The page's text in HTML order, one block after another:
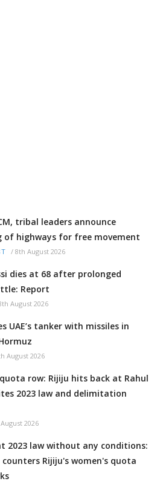
tribal leaders announce
of highways for free movement
/ 8th August 2026
dies at 68 after prolonged
Report
August 2026
UAE’s tanker with missiles in
August 2026
row: Rijiju hits back at Rahul
2023 law and delimitation
2026
2023 law without any conditions:
counters Rijiju's women's quota